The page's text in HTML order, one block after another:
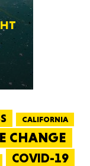
CALIFORNIA
CHANGE
COVID-19